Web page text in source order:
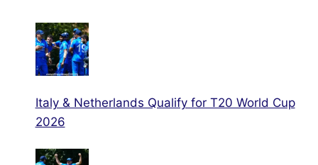
Italy & Netherlands Qualify for T20 World Cup
2026